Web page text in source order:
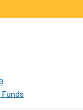
Funds